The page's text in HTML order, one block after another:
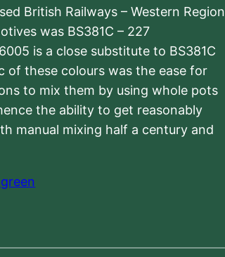
British Railways – Western Region
was BS381C – 227
is a close substitute to BS381C
of these colours was the ease for
to mix them by using whole pots
the ability to get reasonably
manual mixing half a century and